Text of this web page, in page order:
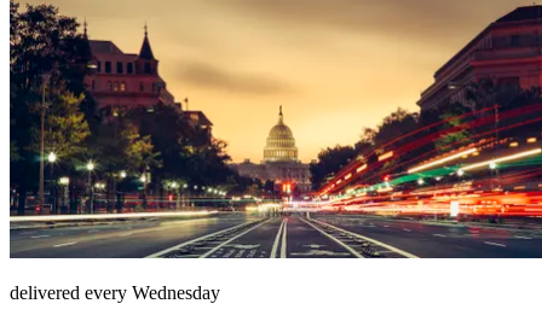
delivered every Wednesday